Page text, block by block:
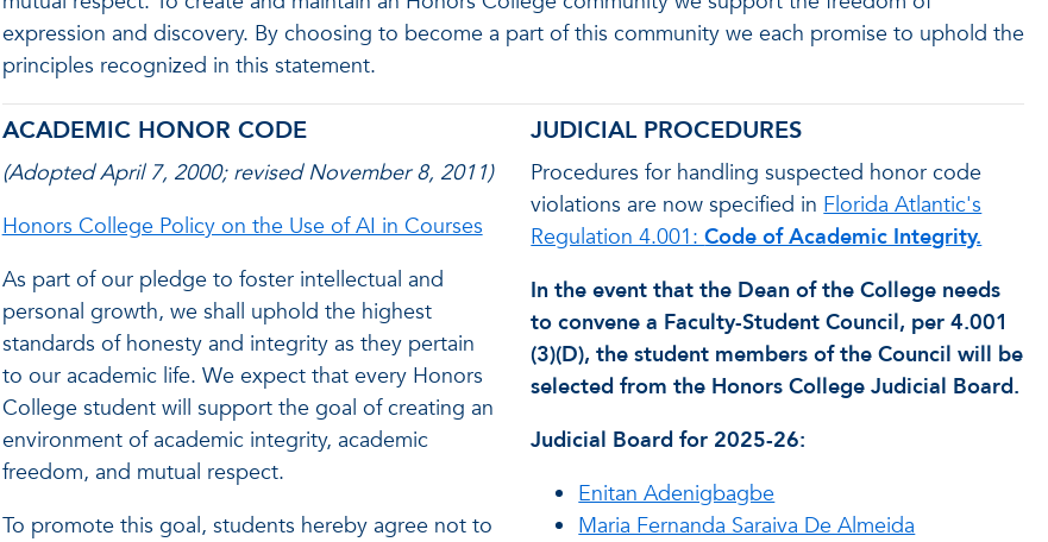
expression and discovery. By choosing to become a part of this community we each promise to uphold the
principles recognized in this statement.
ACADEMIC HONOR CODE
(Adopted April 7, 2000; revised November 8, 2011)
Honors College Policy on the Use of AI in Courses
As part of our pledge to foster intellectual and
personal growth, we shall uphold the highest
standards of honesty and integrity as they pertain
to our academic life. We expect that every Honors
College student will support the goal of creating an
environment of academic integrity, academic
freedom, and mutual respect.
To promote this goal, students hereby agree not to
JUDICIAL PROCEDURES
Procedures for handling suspected honor code
violations are now specified inFlorida Atlantic's
Regulation 4.001:Code of Academic Integrity.
In the event that the Dean of the College needs
to convene a Faculty-Student Council, per 4.001
(3)(D), the student members of the Council will be
selected from the Honors College Judicial Board.
Judicial Board for 2025-26:
Enitan Adenigbagbe
Maria Fernanda Saraiva De Almeida